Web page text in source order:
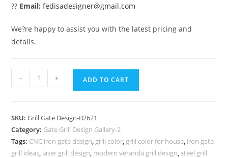
?? Email: fedisadesigner@gmail.com
We?re happy to assist you with the latest pricing and
details.
Gate
for
Premium
Home
- + ADD TO CART
SKU:Grill Gate Design-B2621
Category: Gate Grill Design Gallery-2
Tags: CNC iron gate design, grill color, grill color for house, iron gate
grill ideas, laser grill design, modern veranda grill design, steel grill